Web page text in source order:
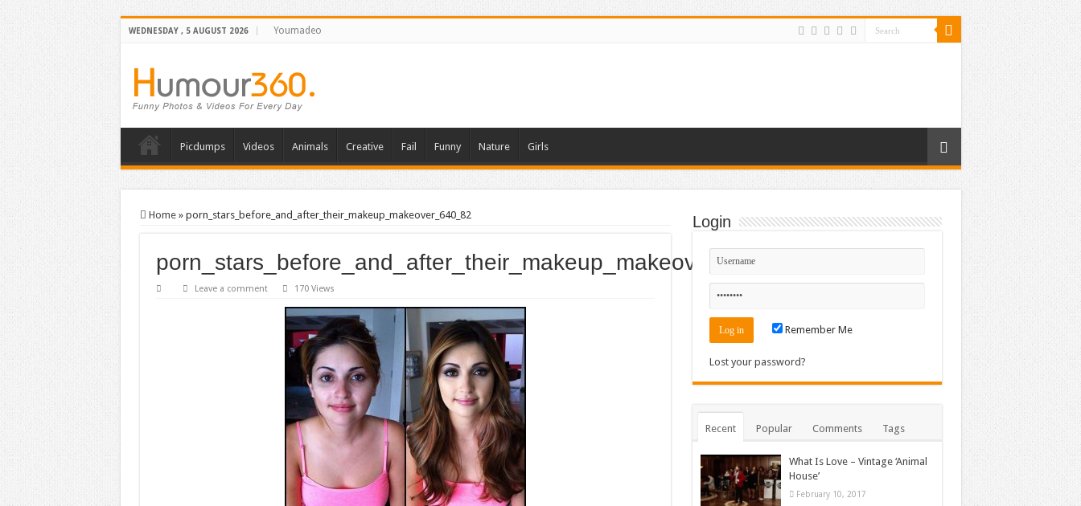
WEDNESDAY , 5 AUGUST 2026 Youmadeo
Picdumps Videos Animals Creative Fail Funny Nature Girls
Home » porn_stars_before_and_after_their_makeup_makeover_640_82
porn_stars_before_and_after_their_makeup_makeover_640_82
Leave a comment 170 Views
Login
Remember Me
Lost your password?
Recent Popular Comments Tags
What Is Love – Vintage ‘Animal
House’
February 10, 2017